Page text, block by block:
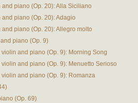
piano (Op. 20): Alla Siciliano
piano (Op. 20): Adagio
piano (Op. 20): Allegro molto
piano (Op. 9)
and piano (Op. 9): Morning Song
and piano (Op. 9): Menuetto Serioso
and piano (Op. 9): Romanza
(Op. 69)